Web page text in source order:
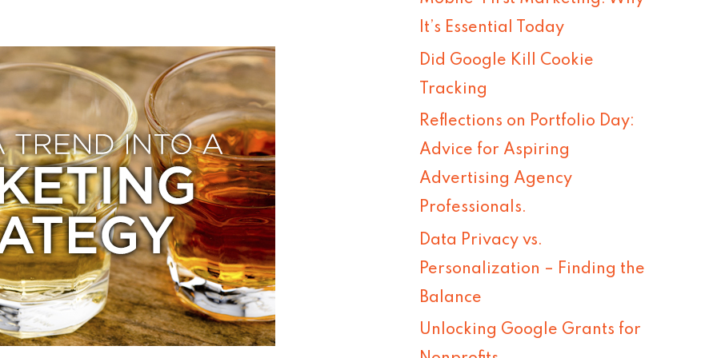
h
f
o
r
It’s Essential Today
Did Google Kill Cookie
Tracking
Reflections on Portfolio Day:
Advice for Aspiring
Advertising Agency
Professionals.
Data Privacy vs.
Personalization – Finding the
Balance
Unlocking Google Grants for